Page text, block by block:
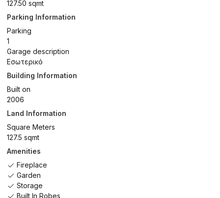
127.50 sqmt
Parking Information
Parking
1
Garage description
Εσωτερικό
Building Information
Built on
2006
Land Information
Square Meters
127.5 sqmt
Amenities
Fireplace
Garden
Storage
Built In Robes